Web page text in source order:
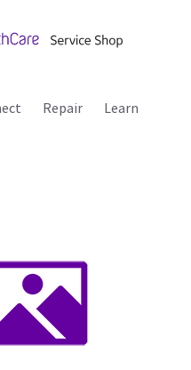
Repair Learn